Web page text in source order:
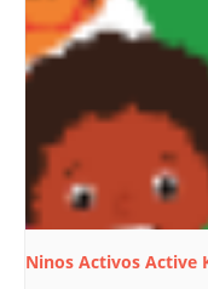
Ninos Activos Active